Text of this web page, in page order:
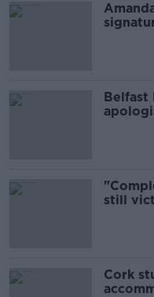
Belfast
still
Cork